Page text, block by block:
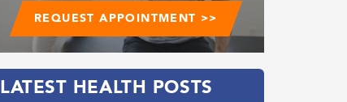
REQUEST APPOINTMENT >>
LATEST HEALTH POSTS